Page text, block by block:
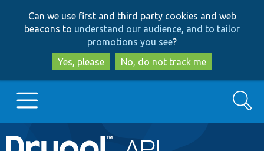
to
main
content
to
search
Can we use first and third party cookies and web
beacons to understand our audience, and to tailor
promotions you see?
Yes, please
No, do not track me
Main
Go to Drupal.org
Search